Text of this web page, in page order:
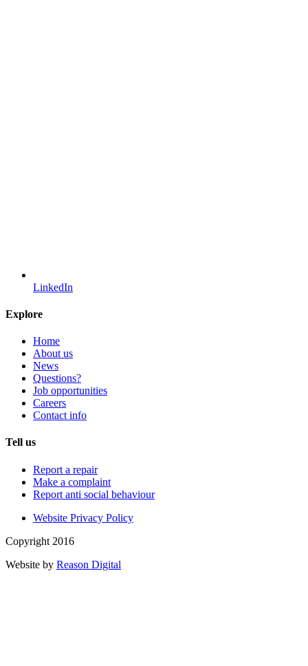
LinkedIn
Explore
Home
About us
News
Questions?
Job opportunities
Careers
Contact info
Tell us
Report a repair
Make a complaint
Report anti social behaviour
Website Privacy Policy
Copyright 2016
Website by Reason Digital